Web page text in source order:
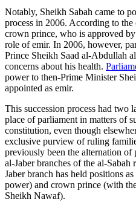
Notably, Sheikh Sabah came to
process in 2006. According to
crown prince, who is approved
role of emir. In 2006, however,
Prince Sheikh Saad al-Abdullah
concerns about his health.
power to then-Prime Minister
appointed as emir.
This succession process had two
place of parliament in matters of
constitution, even though
exclusive purview of ruling
previously been the alternation of
al-Jaber branches of the al-
Jaber branch has held positions
power) and crown prince (with
Sheikh Nawaf).